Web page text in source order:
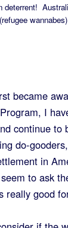
deterrent!
became
I
continue to
do-
in
to ask
really good